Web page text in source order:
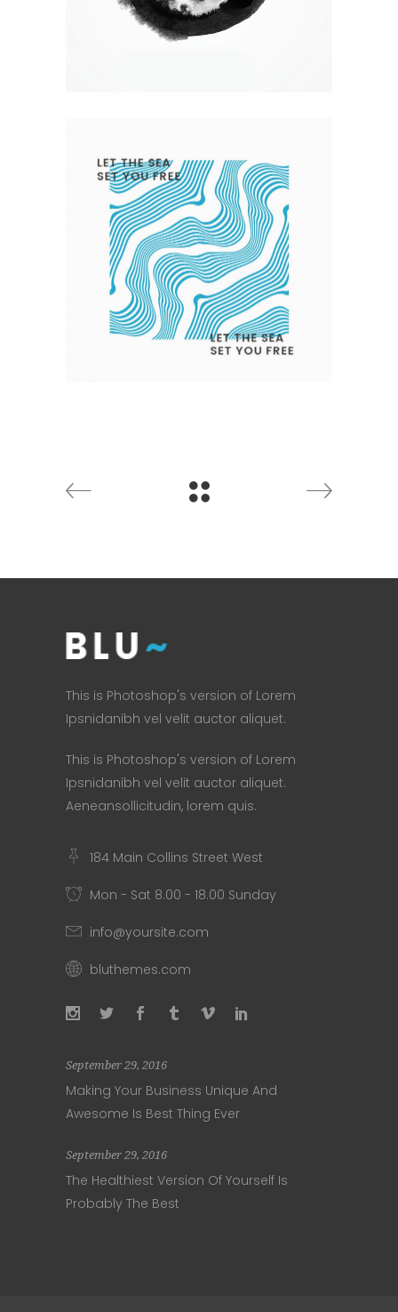
This is Photoshop's version of Lorem
Ipsnidanibh vel velit auctor aliquet.
This is Photoshop's version of Lorem
Ipsnidanibh vel velit auctor aliquet.
Aeneansollicitudin, lorem quis.
184 Main Collins Street West
Mon - Sat 8.00 - 18.00 Sunday
info@yoursite.com
bluthemes.com
September 29, 2016
Making Your Business Unique And
Awesome Is Best Thing Ever
September 29, 2016
The Healthiest Version Of Yourself Is
Probably The Best